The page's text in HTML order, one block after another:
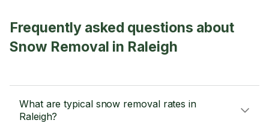
Frequently asked questions about
Snow Removal in Raleigh
What are typical snow removal rates in
Raleigh?